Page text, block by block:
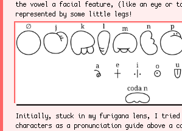
the vowel a facial feature, (like an eye or
represented by some little legs!
Initially, stuck in my furigana lens, I
characters as a pronunciation guide above a